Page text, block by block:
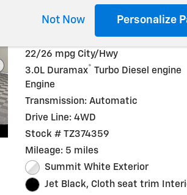
Not Now Personalize
2026 Chevrolet
22/26 mpg City/Hwy
3.0L Duramax® Turbo Diesel engine
Engine
Transmission: Automatic
Drive Line: 4WD
Stock # TZ374359
Mileage: 5 miles
Summit White Exterior
Jet Black, Cloth seat trim